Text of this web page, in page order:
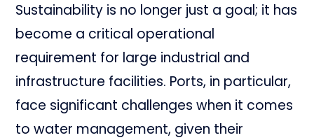
Sustainability is no longer just a goal; it has
become a critical operational
requirement for large industrial and
infrastructure facilities. Ports, in particular,
face significant challenges when it comes
to water management, given their